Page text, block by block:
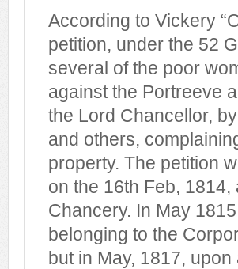
According to Vickery
petition, under the 52
several of the poor
against the Portreeve
the Lord Chancellor,
and others,
property. The petition
on the 16th Feb,
Chancery. In May
belonging to the
but in May, 1817,